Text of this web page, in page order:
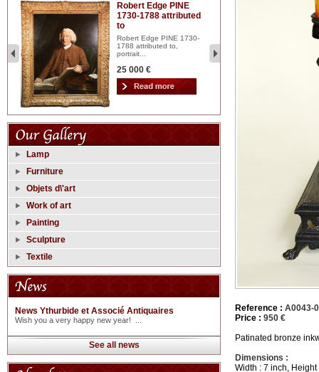
Robert Edge PINE
1730-1788 attributed
to
Robert Edge PINE 1730-
1788 attributed to,
portrait...
25 000 €
Lamp
Furniture
Objets d\'art
Work of art
Painting
Sculpture
Textile
News Ythurbide et Associé Antiquaires
Wish you a very happy new year! ...
See all news
Reference : A0043-
Price : 950 €
Patinated bronze
Dimensions :
Width : 7 inch,